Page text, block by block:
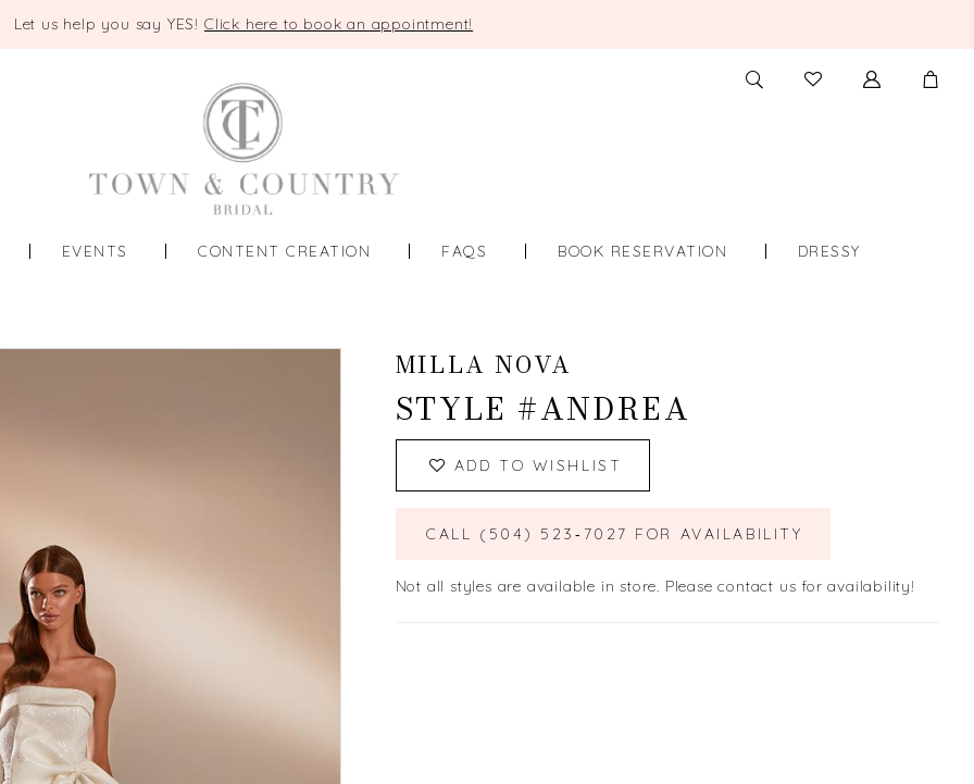
Let us help you say YES! Click here to book an appointment!
TOGGLE
SEARCH
CHECK
WISHLIST
EVENTS CONTENT CREATION FAQS BOOK RESERVATION DRESSY
MILLA NOVA
STYLE #ANDREA
ADD TO WISHLIST
CALL (504) 523‑7027 FOR AVAILABILITY
Not all styles are available in store. Please contact us for availability!